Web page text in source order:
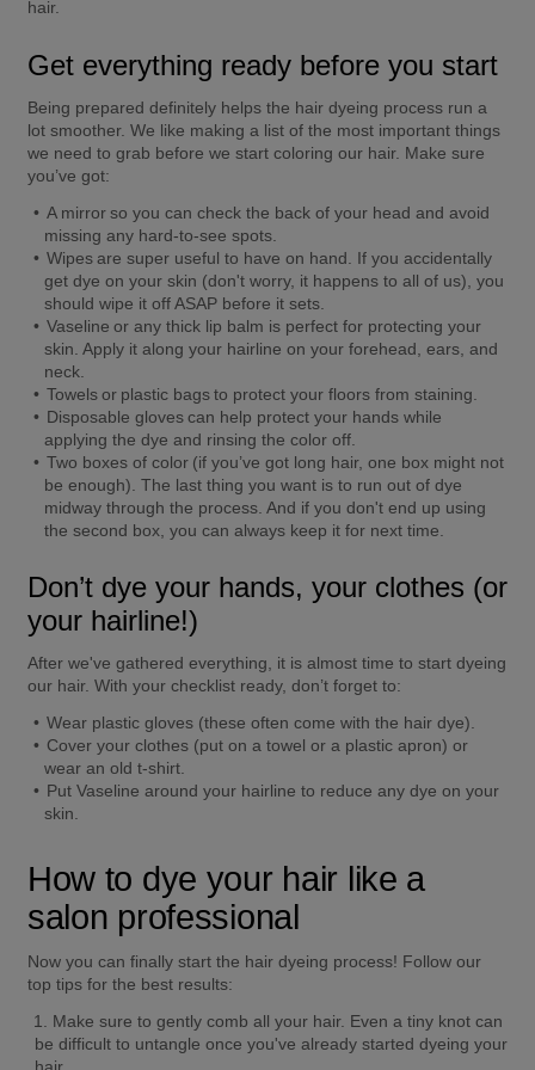
hair.
Get everything ready before you start
Being prepared definitely helps the hair dyeing process run a
lot smoother. We like making a list of the most important things
we need to grab before we start coloring our hair. Make sure
you’ve got:
A mirror so you can check the back of your head and avoid
missing any hard-to-see spots.
Wipes are super useful to have on hand. If you accidentally
get dye on your skin (don't worry, it happens to all of us), you
should wipe it off ASAP before it sets.
Vaseline or any thick lip balm is perfect for protecting your
skin. Apply it along your hairline on your forehead, ears, and
neck.
Towels or plastic bags to protect your floors from staining.
Disposable gloves can help protect your hands while
applying the dye and rinsing the color off.
Two boxes of color (if you’ve got long hair, one box might not
be enough). The last thing you want is to run out of dye
midway through the process. And if you don't end up using
the second box, you can always keep it for next time.
Don’t dye your hands, your clothes (or
your hairline!)
After we've gathered everything, it is almost time to start dyeing
our hair. With your checklist ready, don’t forget to:
Wear plastic gloves (these often come with the hair dye).
Cover your clothes (put on a towel or a plastic apron) or
wear an old t-shirt.
Put Vaseline around your hairline to reduce any dye on your
skin.
How to dye your hair like a
salon professional
Now you can finally start the hair dyeing process! Follow our
top tips for the best results:
Make sure to gently comb all your hair. Even a tiny knot can
be difficult to untangle once you've already started dyeing your